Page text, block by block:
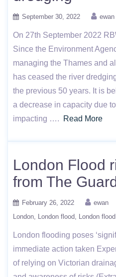
September 30, 2022 ewan
On 27th September 2022
Since the Environment
managing the Thames and
has ceased the river
the previous 50 years. It is
a decrease in capacity due
impacting ….
Read More
London Flood
from The
February 26, 2022 ewan
London
London flood London
London flooding poses
immediate action taken
of relying on Victorian